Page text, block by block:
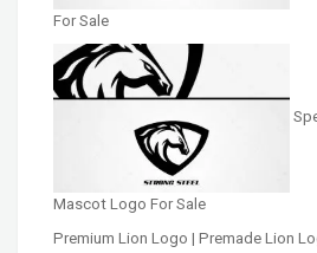
For Sale
Mascot Logo For Sale
Premium Lion Logo | Premade Lion